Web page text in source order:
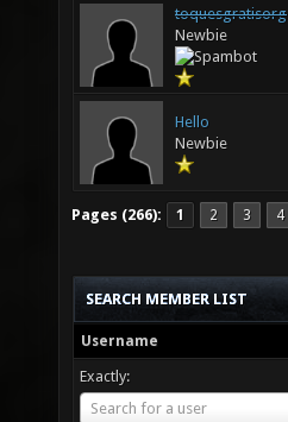
toquesgratisorg
Newbie
Hello
Newbie
Pages (266): 1 2 3 4
SEARCH MEMBER LIST
Username
Exactly:
Search for a user
Username